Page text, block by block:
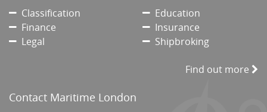
Classification
Education
Finance
Insurance
Legal
Shipbroking
Find out more
Contact Maritime London